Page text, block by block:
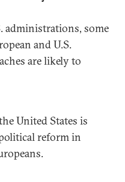
administrations, some
and U.S.
are likely to
United States is
reform in